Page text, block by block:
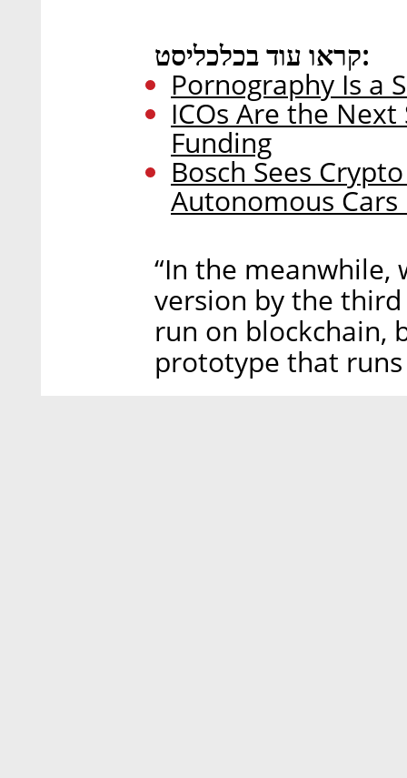
קראו עוד בכלכליסט:
Pornography Is a
ICOs Are the
Funding
Bosch Sees
Autonomous
“In the meanwhile,
version by the
run on blockchain,
prototype that runs